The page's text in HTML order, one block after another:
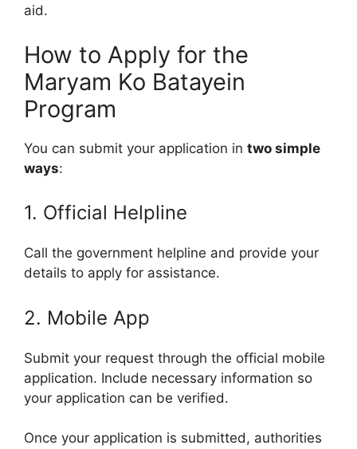
aid.
How to Apply for the
Maryam Ko Batayein
Program
You can submit your application in two simple
ways:
1. Official Helpline
Call the government helpline and provide your
details to apply for assistance.
2. Mobile App
Submit your request through the official mobile
application. Include necessary information so
your application can be verified.
Once your application is submitted, authorities